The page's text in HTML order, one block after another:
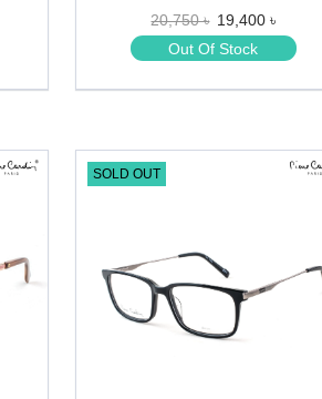
★
★
★
20,750 ৳ 19,400 ৳
Out Of Stock
SOLD OUT